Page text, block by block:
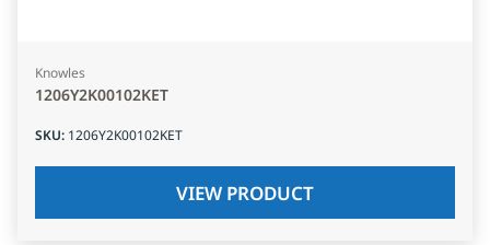
Knowles
1206Y2K00102KET
SKU: 1206Y2K00102KET
VIEW PRODUCT